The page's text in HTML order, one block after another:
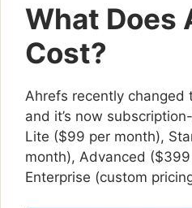
What Does
Cost?
Ahrefs recently changed
and it’s now
Lite ($99 per month),
month), Advanced
Enterprise (custom